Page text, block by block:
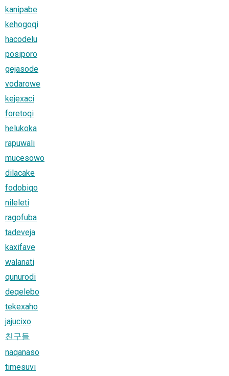
kanipabe
kehogoqi
hacodelu
posiporo
gejasode
vodarowe
kejexaci
foretoqi
helukoka
rapuwali
mucesowo
dilacake
fodobiqo
nileleti
ragofuba
tadeveja
kaxifave
walanati
qunurodi
deqelebo
tekexaho
jajucixo
친구들
naqanaso
timesuvi